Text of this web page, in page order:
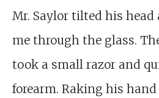
Mr. Saylor tilted his head
me through the glass.
took a small razor and
forearm. Raking his